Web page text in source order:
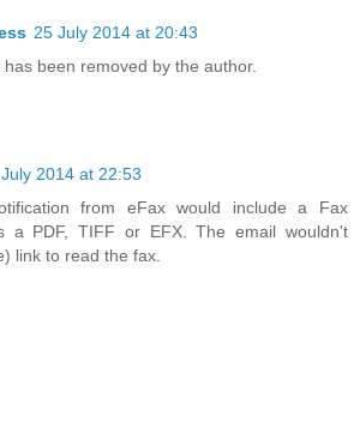
25 July 2014 at 20:43
been removed by the author.
2014 at 22:53
from eFax would include a Fax
a PDF, TIFF or EFX. The email wouldn't
link to read the fax.